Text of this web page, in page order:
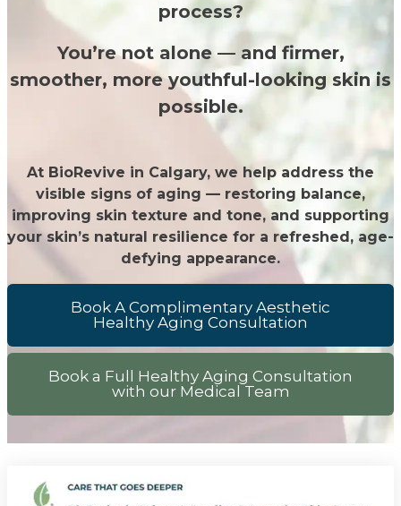
process?
You’re not alone — and firmer,
smoother, more youthful-looking skin is
possible.
At BioRevive in Calgary, we help address the
visible signs of aging — restoring balance,
improving skin texture and tone, and supporting
your skin’s natural resilience for a refreshed, age-
defying appearance.
Book A Complimentary Aesthetic
Healthy Aging Consultation
Book a Full Healthy Aging Consultation
with our Medical Team